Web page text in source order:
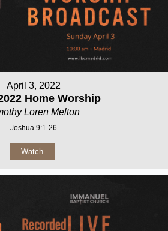
April 3, 2022
Home Worship
Loren Melton
Joshua 9:1-26
Watch